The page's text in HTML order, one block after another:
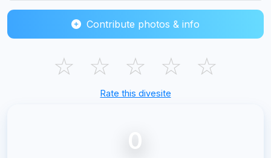
Contribute photos & info
☆ ☆ ☆ ☆ ☆
Rate this divesite
0